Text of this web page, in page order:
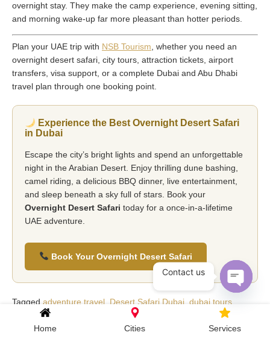
overnight stay. They make the camp experience, evening sitting,
and morning wake-up far more pleasant than hotter periods.
Plan your UAE trip with NSB Tourism , whether you need an
overnight desert safari, city tours, attraction tickets, airport
transfers, visa support, or a complete Dubai and Abu Dhabi
travel plan through one booking point.
Experience the Best Overnight Desert Safari
in Dubai
Escape the city’s bright lights and spend an unforgettable
night in the Arabian Desert. Enjoy thrilling dune bashing,
camel riding, a delicious BBQ dinner, live entertainment,
and sleep beneath a sky full of stars. Book your
Overnight Desert Safari today for a once-in-a-lifetime
UAE adventure.
Book Your Overnight Desert Safari
Tagged adventure travel Desert Safari Dubai dubai tours
overnight desert safari
uae travel guide
Home
Cities Services
Contact us